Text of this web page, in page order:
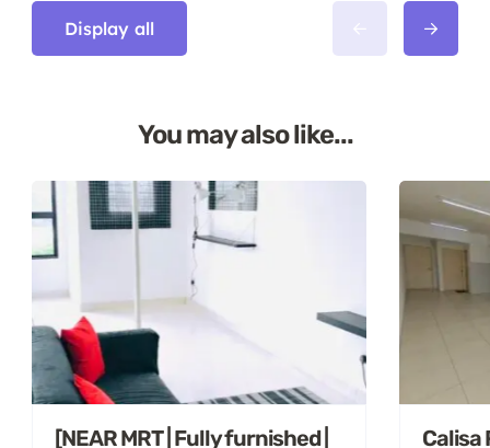
Display all
You may also like...
[NEAR MRT | Fully furnished |
Calisa